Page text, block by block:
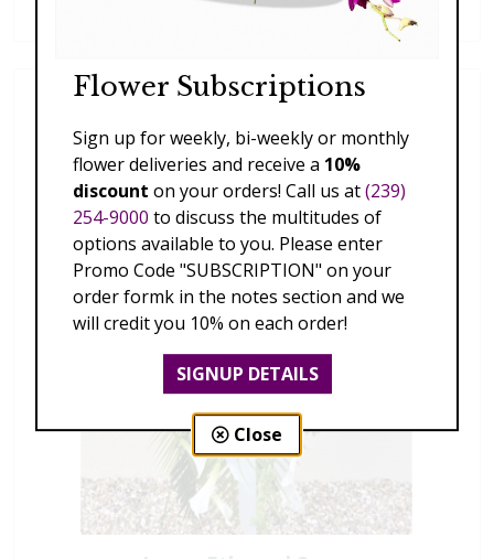
$189.00 - $359.00
Flower Subscriptions
Sign up for weekly, bi-weekly or monthly
flower deliveries and receive a 10%
discount on your orders! Call us at(239)
254-9000 to discuss the multitudes of
options available to you. Please enter
Promo Code "SUBSCRIPTION" on your
order formk in the notes section and we
will credit you 10% on each order!
SIGNUP DETAILS
Close